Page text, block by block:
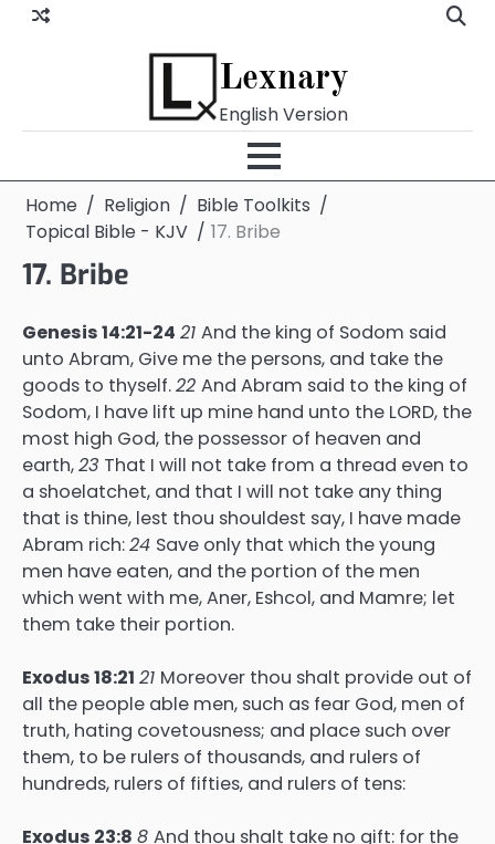
Skip
Lexnary
English Version
Home Religion
Bible Toolkits
Topical Bible - KJV
17. Bribe
17. Bribe
Genesis 14:21-24 21 And the king of Sodom said
unto Abram, Give me the persons, and take the
goods to thyself.22 And Abram said to the king of
Sodom, I have lift up mine hand unto the LORD, the
most high God, the possessor of heaven and
earth,23 That I will not take from a thread even to
a shoelatchet, and that I will not take any thing
that is thine, lest thou shouldest say, I have made
Abram rich:24 Save only that which the young
men have eaten, and the portion of the men
which went with me, Aner, Eshcol, and Mamre; let
them take their portion.
Exodus 18:21 21 Moreover thou shalt provide out of
all the people able men, such as fear God, men of
truth, hating covetousness; and place such over
them, to be rulers of thousands, and rulers of
hundreds, rulers of fifties, and rulers of tens:
Exodus 23:8 8 And thou shalt take no gift: for the